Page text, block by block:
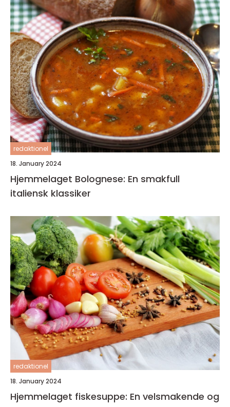
redaktionel
18. January 2024
Hjemmelaget Bolognese: En smakfull
italiensk klassiker
redaktionel
18. January 2024
Hjemmelaget fiskesuppe: En velsmakende og